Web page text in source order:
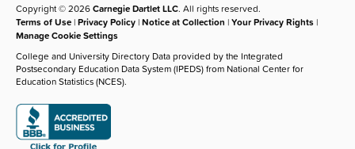
Copyright © 2026Carnegie Dartlet LLC. All rights reserved.
Terms of Use |Privacy Policy |Notice at Collection |Your Privacy Rights |
Manage Cookie Settings
College and University Directory Data provided by the Integrated
Postsecondary Education Data System (IPEDS) from National Center for
Education Statistics (NCES).